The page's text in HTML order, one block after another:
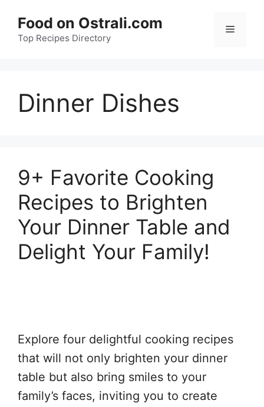
content
Food on Ostrali.com
Top Recipes Directory
Menu
Dinner Dishes
9+ Favorite Cooking
Recipes to Brighten
Your Dinner Table and
Delight Your Family!
Explore four delightful cooking recipes
that will not only brighten your dinner
table but also bring smiles to your
family’s faces, inviting you to create